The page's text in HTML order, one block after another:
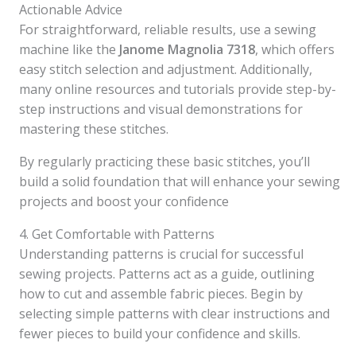
Actionable Advice
For straightforward, reliable results, use a sewing
machine like the Janome Magnolia 7318, which offers
easy stitch selection and adjustment. Additionally,
many online resources and tutorials provide step-by-
step instructions and visual demonstrations for
mastering these stitches.
By regularly practicing these basic stitches, you’ll
build a solid foundation that will enhance your sewing
projects and boost your confidence
4. Get Comfortable with Patterns
Understanding patterns is crucial for successful
sewing projects. Patterns act as a guide, outlining
how to cut and assemble fabric pieces. Begin by
selecting simple patterns with clear instructions and
fewer pieces to build your confidence and skills.